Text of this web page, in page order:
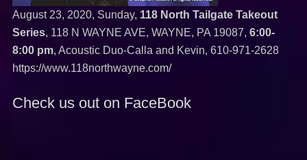
August 23, 2020, Sunday, 118 North Tailgate Takeout
Series, 118 N WAYNE AVE, WAYNE, PA 19087, 6:00-
8:00 pm, Acoustic Duo-Calla and Kevin, 610-971-2628
https://www.118northwayne.com/
Check us out on FaceBook